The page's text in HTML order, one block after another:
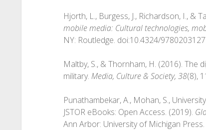
Hjorth, L., Burgess, J., Richardson, I., &
mobile media: Cultural technologies,
NY: Routledge. doi:10.4324/
Maltby, S., & Thornham, H. (2016). The
military. Media, Culture & Society, 38(8),
Punathambekar, A., Mohan, S.,
JSTOR eBooks: Open Access. (2019).
Ann Arbor: University of Michigan